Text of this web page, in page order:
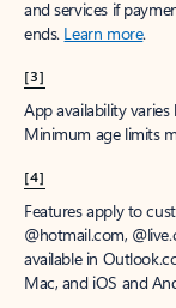
and services if
ends. Learn more.
[3]
App availability
Minimum age limits
[4]
Features apply to
@hotmail.com,
available in
Mac, and iOS and